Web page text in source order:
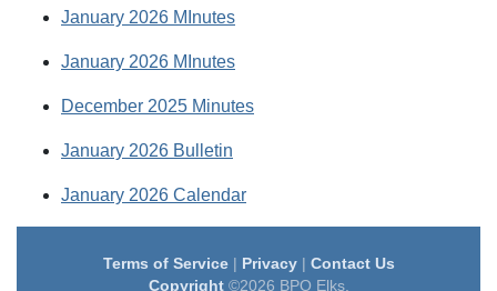
January 2026 MInutes
January 2026 MInutes
December 2025 Minutes
January 2026 Bulletin
January 2026 Calendar
Terms of Service| Privacy| Contact Us
Copyright©2026 BPO Elks.